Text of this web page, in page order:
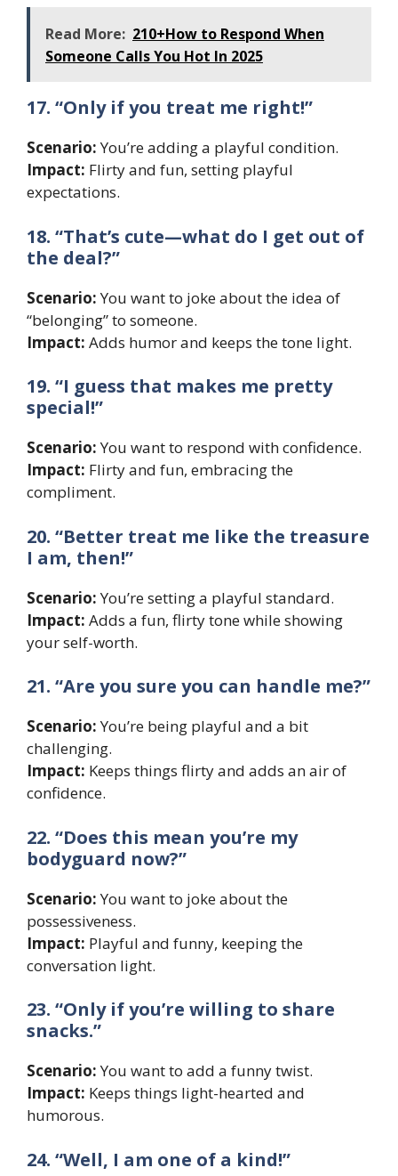
Read More: 210+How to Respond When
Someone Calls You Hot In 2025
17. “Only if you treat me right!”
Scenario:You’re adding a playful condition.
Impact: Flirty and fun, setting playful
expectations.
18. “That’s cute—what do I get out of
the deal?”
Scenario:You want to joke about the idea of
“belonging” to someone.
Impact: Adds humor and keeps the tone light.
19. “I guess that makes me pretty
special!”
Scenario:You want to respond with confidence.
Impact: Flirty and fun, embracing the
compliment.
20. “Better treat me like the treasure
I am, then!”
Scenario:You’re setting a playful standard.
Impact: Adds a fun, flirty tone while showing
your self-worth.
21. “Are you sure you can handle me?”
Scenario:You’re being playful and a bit
challenging.
Impact: Keeps things flirty and adds an air of
confidence.
22. “Does this mean you’re my
bodyguard now?”
Scenario:You want to joke about the
possessiveness.
Impact: Playful and funny, keeping the
conversation light.
23. “Only if you’re willing to share
snacks.”
Scenario:You want to add a funny twist.
Impact: Keeps things light-hearted and
humorous.
24. “Well, I am one of a kind!”